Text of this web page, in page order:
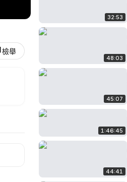
檢舉
32:53
48:03
45:07
1:46:45
44:41